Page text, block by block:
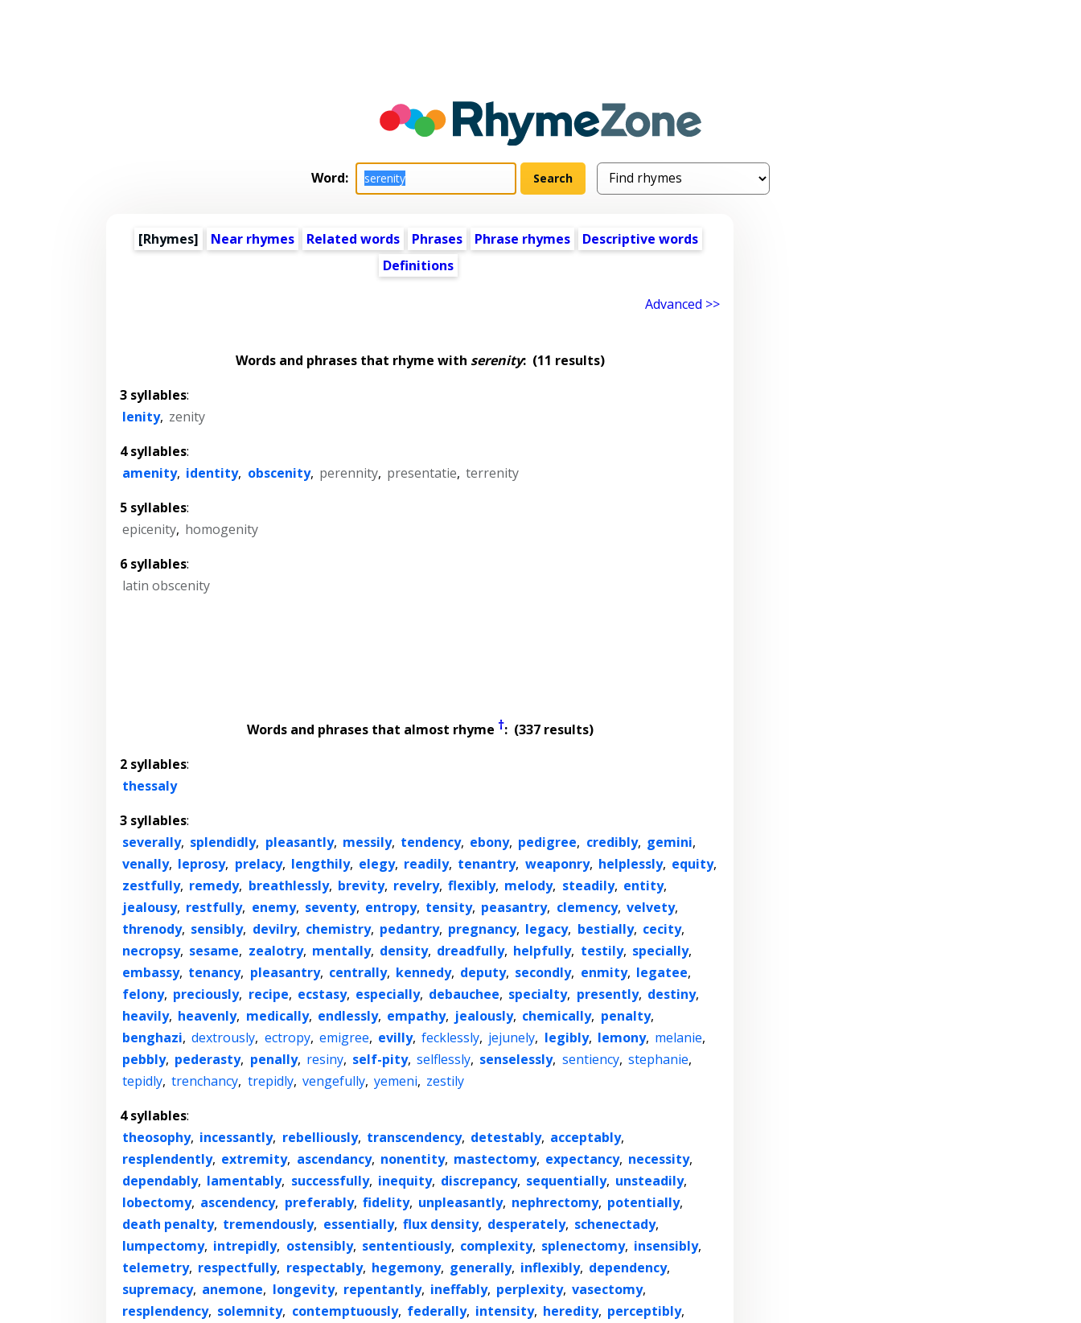
Word:
[Rhymes] Near rhymes Related words Phrases Phrase rhymes
Descriptive words
Definitions
Advanced >>
Words and phrases that rhyme with serenity:(11 results)
3 syllables:
lenity, zenity
4 syllables:
amenity, identity, obscenity, perennity, presentatie, terrenity
5 syllables:
epicenity, homogenity
6 syllables:
latin obscenity
Words and phrases that almost rhyme †: (337 results)
2 syllables:
thessaly
3 syllables:
severally, splendidly, pleasantly, messily, tendency, ebony, pedigree, credibly, gemini,
venally, leprosy, prelacy, lengthily, elegy, readily, tenantry, weaponry, helplessly, equity,
zestfully, remedy, breathlessly, brevity, revelry, flexibly, melody, steadily, entity,
jealousy, restfully, enemy, seventy, entropy, tensity, peasantry, clemency, velvety,
threnody, sensibly, devilry, chemistry, pedantry, pregnancy, legacy, bestially, cecity,
necropsy, sesame, zealotry, mentally, density, dreadfully, helpfully, testily, specially,
embassy, tenancy, pleasantry, centrally, kennedy, deputy, secondly, enmity, legatee,
felony, preciously, recipe, ecstasy, especially, debauchee, specialty, presently, destiny,
heavily, heavenly, medically, endlessly, empathy, jealously, chemically, penalty,
benghazi, dextrously, ectropy, emigree, evilly, fecklessly, jejunely, legibly, lemony, melanie,
pebbly, pederasty, penally, resiny, self-pity, selflessly, senselessly, sentiency, stephanie,
tepidly, trenchancy, trepidly, vengefully, yemeni, zestily
4 syllables:
theosophy, incessantly, rebelliously, transcendency, detestably, acceptably,
resplendently, extremity, ascendancy, nonentity, mastectomy, expectancy, necessity,
dependably, lamentably, successfully, inequity, discrepancy, sequentially, unsteadily,
lobectomy, ascendency, preferably, fidelity, unpleasantly, nephrectomy, potentially,
death penalty, tremendously, essentially, flux density, desperately, schenectady,
lumpectomy, intrepidly, ostensibly, sententiously, complexity, splenectomy, insensibly,
telemetry, respectfully, respectably, hegemony, generally, inflexibly, dependency,
supremacy, anemone, longevity, repentantly, ineffably, perplexity, vasectomy,
resplendency, solemnity, contemptuously, federally, intensity, heredity, perceptibly,